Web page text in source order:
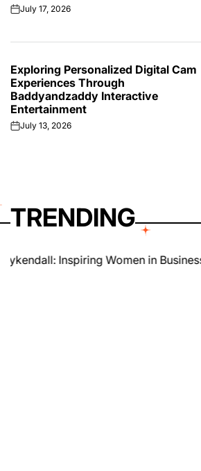
onJuly 17, 2026
Exploring Personalized Digital Cam
Experiences Through
Baddyandzaddy Interactive
Entertainment
onJuly 13, 2026
TRENDING